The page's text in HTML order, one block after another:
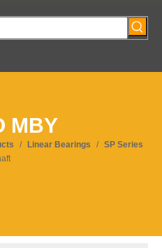
MBY
/ Linear Bearings / SP Series